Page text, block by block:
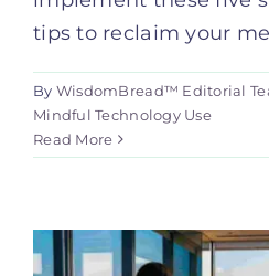
tips to reclaim your
By WisdomBread™ Editorial
Mindful Technology Use
Read More